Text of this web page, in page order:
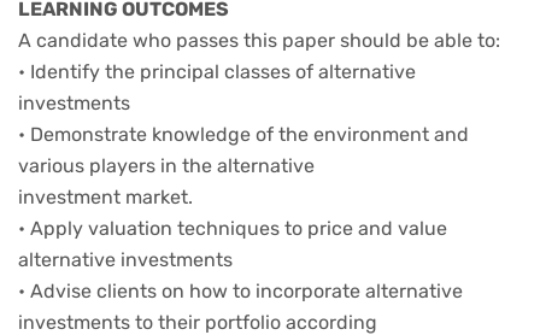
LEARNING OUTCOMES
A candidate who passes this paper should be able to:
• Identify the principal classes of alternative
investments
• Demonstrate knowledge of the environment and
various players in the alternative
investment market.
• Apply valuation techniques to price and value
alternative investments
• Advise clients on how to incorporate alternative
investments to their portfolio according